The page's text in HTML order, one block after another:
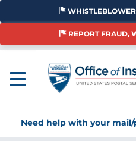
Skip
main
REPORT FRAUD,
Need help with your mail/